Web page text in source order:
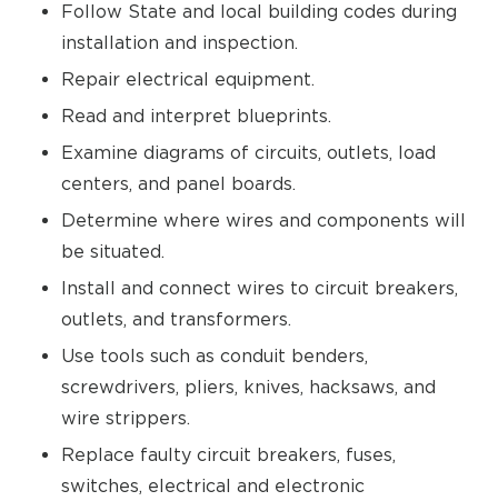
Follow State and local building codes during
installation and inspection.
Repair electrical equipment.
Read and interpret blueprints.
Examine diagrams of circuits, outlets, load
centers, and panel boards.
Determine where wires and components will
be situated.
Install and connect wires to circuit breakers,
outlets, and transformers.
Use tools such as conduit benders,
screwdrivers, pliers, knives, hacksaws, and
wire strippers.
Replace faulty circuit breakers, fuses,
switches, electrical and electronic